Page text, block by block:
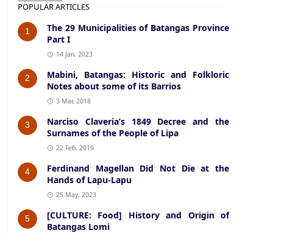
POPULAR ARTICLES
1
The 29 Municipalities of Batangas Province
Part I
14 Jan, 2023
2
Mabini, Batangas: Historic and Folkloric
Notes about some of its Barrios
3 Mar, 2018
3
Narciso Claveria’s 1849 Decree and the
Surnames of the People of Lipa
22 Feb, 2019
4
Ferdinand Magellan Did Not Die at the
Hands of Lapu-Lapu
25 May, 2023
5
[CULTURE: Food] History and Origin of
Batangas Lomi